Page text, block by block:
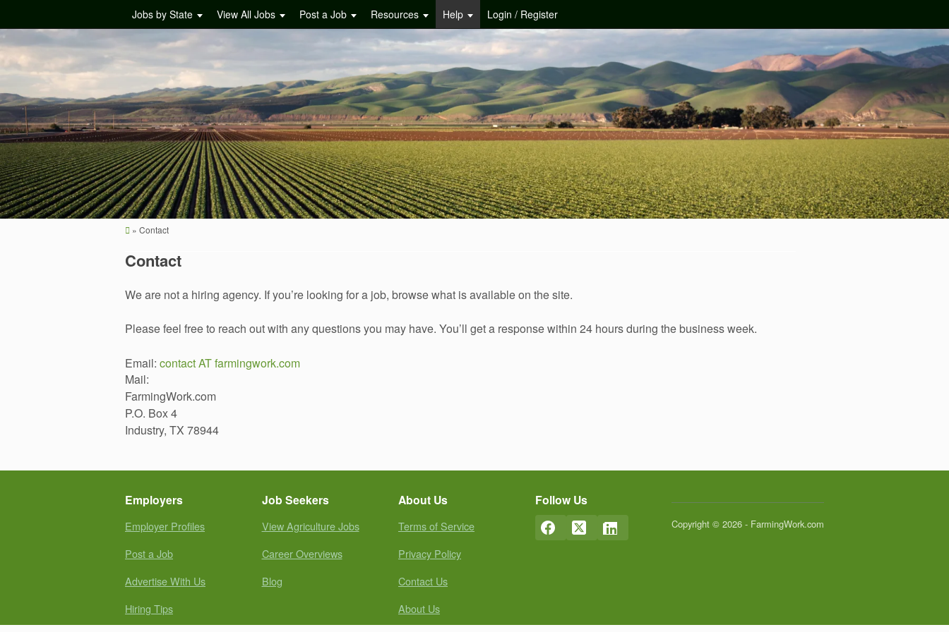
Jobs by State View All Jobs Post a Job Resources Help Login / Register
» Contact
Contact
We are not a hiring agency. If you’re looking for a job, browse what is available on the site.
Please feel free to reach out with any questions you may have. You’ll get a response within 24 hours during the business week.
Email: contact AT farmingwork.com
Mail:
FarmingWork.com
P.O. Box 4
Industry, TX 78944
Employers
Employer Profiles
Post a Job
Advertise With Us
Hiring Tips
Job Seekers
View Agriculture Jobs
Career Overviews
Blog
About Us
Terms of Service
Privacy Policy
Contact Us
About Us
Follow Us
Copyright © 2026 - FarmingWork.com